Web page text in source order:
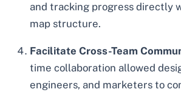
and tracking progress directly
map structure.
Facilitate Cross-Team
time collaboration allowed
engineers, and marketers to